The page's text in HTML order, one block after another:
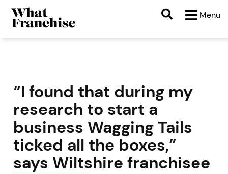
Menu
“I found that during my
research to start a
business Wagging Tails
ticked all the boxes,”
says Wiltshire franchisee